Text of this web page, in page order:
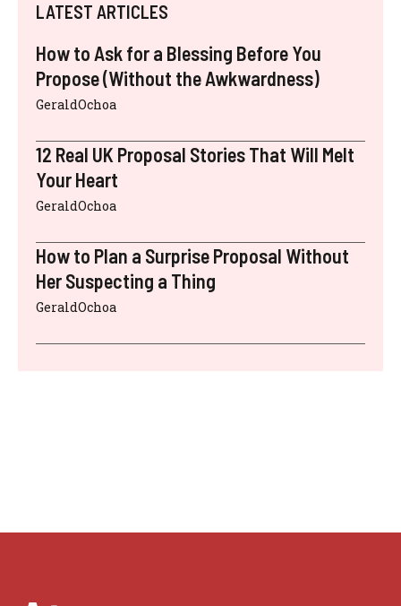
LATEST ARTICLES
How to Ask for a Blessing Before You
Propose (Without the Awkwardness)
GeraldOchoa
12 Real UK Proposal Stories That Will Melt
Your Heart
GeraldOchoa
How to Plan a Surprise Proposal Without
Her Suspecting a Thing
GeraldOchoa